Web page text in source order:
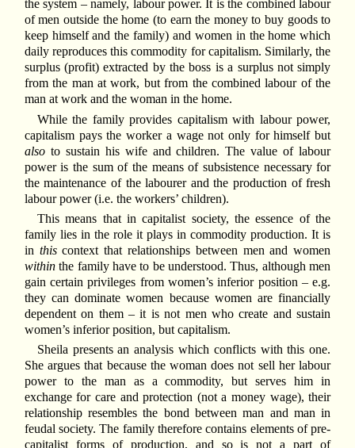
the system – namely, labour power. It is the combined labour
of men outside the home (to earn the money to buy goods to
keep himself and the family) and women in the home which
daily reproduces this commodity for capitalism. Similarly, the
surplus (profit) extracted by the boss is a surplus not simply
from the man at work, but from the combined labour of the
man at work and the woman in the home.
While the family provides capitalism with labour power,
capitalism pays the worker a wage not only for himself but
alsoto sustain his wife and children. The value of labour
power is the sum of the means of subsistence necessary for
the maintenance of the labourer and the production of fresh
labour power (i.e. the workers’ children).
This means that in capitalist society, the essence of the
family lies in the role it plays in commodity production. It is
in thiscontext that relationships between men and women
withinthe family have to be understood. Thus, although men
gain certain privileges from women’s inferior position – e.g.
they can dominate women because women are financially
dependent on them – it is not men who create and sustain
women’s inferior position, but capitalism.
Sheila presents an analysis which conflicts with this one.
She argues that because the woman does not sell her labour
power to the man as a commodity, but serves him in
exchange for care and protection (not a money wage), their
relationship resembles the bond between man and man in
feudal society. The family therefore contains elements of pre-
capitalist forms of production, and so is not a part of